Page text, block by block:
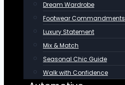
Dream Wardrobe
Footwear Commandments
Luxury Statement
Mix & Match
Seasonal Chic Guide
Walk with Confidence